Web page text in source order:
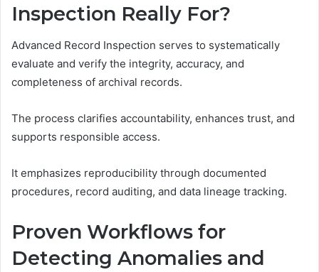
Inspection Really For?
Advanced Record Inspection serves to systematically
evaluate and verify the integrity, accuracy, and
completeness of archival records.
The process clarifies accountability, enhances trust, and
supports responsible access.
It emphasizes reproducibility through documented
procedures, record auditing, and data lineage tracking.
Proven Workflows for
Detecting Anomalies and